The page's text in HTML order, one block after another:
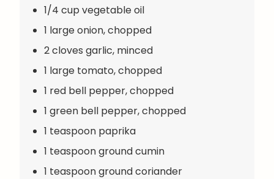
1/4 cup vegetable oil
1 large onion, chopped
2 cloves garlic, minced
1 large tomato, chopped
1 red bell pepper, chopped
1 green bell pepper, chopped
1 teaspoon paprika
1 teaspoon ground cumin
1 teaspoon ground coriander